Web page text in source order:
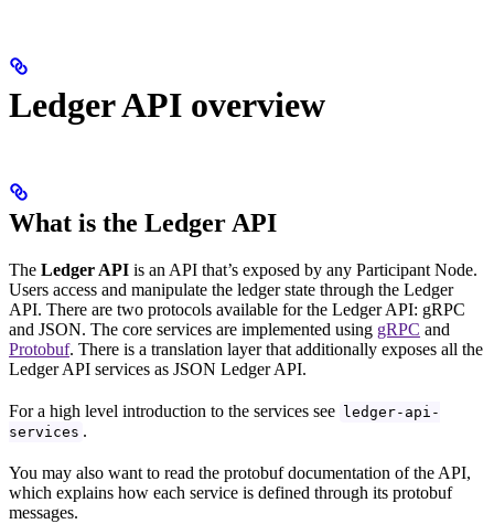
Ledger API overview
What is the Ledger API
The Ledger API is an API that’s exposed by any Participant Node.
Users access and manipulate the ledger state through the Ledger
API. There are two protocols available for the Ledger API: gRPC
and JSON. The core services are implemented using gRPC and
Protobuf. There is a translation layer that additionally exposes all the
Ledger API services as JSON Ledger API.
For a high level introduction to the services see ledger-api-
services .
You may also want to read the protobuf documentation of the API,
which explains how each service is defined through its protobuf
messages.